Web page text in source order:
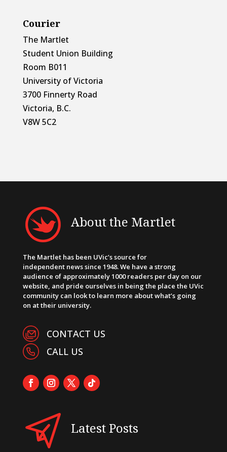
Courier
The Martlet
Student Union Building
Room B011
University of Victoria
3700 Finnerty Road
Victoria, B.C.
V8W 5C2
About the Martlet
The Martlet has been UVic’s source for
independent news since 1948. We have a strong
audience of approximately 1000 readers per day on our
website, and pride ourselves in being the place the UVic
community can look to learn more about what’s going
on at their university.
CONTACT US
CALL US
Latest Posts